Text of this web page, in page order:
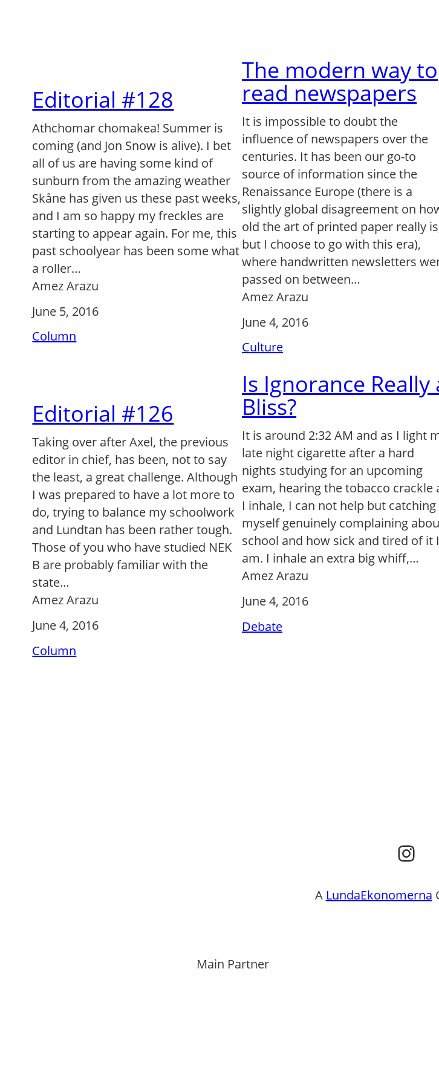
Editorial #128
Athchomar chomakea! Summer is
coming (and Jon Snow is alive). I bet
all of us are having some kind of
sunburn from the amazing weather
Skåne has given us these past weeks,
and I am so happy my freckles are
starting to appear again. For me, this
past schoolyear has been some what
a roller…
Amez Arazu
June 5, 2016
Column
The modern way to
read newspapers
It is impossible to doubt the
influence of newspapers over the
centuries. It has been our go-to
source of information since the
Renaissance Europe (there is a
slightly global disagreement on
old the art of printed paper really
but I choose to go with this era),
where handwritten newsletters
passed on between…
Amez Arazu
June 4, 2016
Culture
Editorial #126
Taking over after Axel, the previous
editor in chief, has been, not to say
the least, a great challenge. Although
I was prepared to have a lot more to
do, trying to balance my schoolwork
and Lundtan has been rather tough.
Those of you who have studied NEK
B are probably familiar with the
state…
Amez Arazu
June 4, 2016
Column
Is Ignorance Really
Bliss?
It is around 2:32 AM and as I light
late night cigarette after a hard
nights studying for an upcoming
exam, hearing the tobacco crackle
I inhale, I can not help but catching
myself genuinely complaining
school and how sick and tired of it I
am. I inhale an extra big whiff,…
Amez Arazu
June 4, 2016
Debate
A LundaEkonomerna
Main Partner